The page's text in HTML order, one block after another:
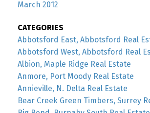
March 2012
CATEGORIES
Abbotsford East, Abbotsford Real
Abbotsford West, Abbotsford Real
Albion, Maple Ridge Real Estate
Anmore, Port Moody Real Estate
Annieville, N. Delta Real Estate
Bear Creek Green Timbers, Surrey